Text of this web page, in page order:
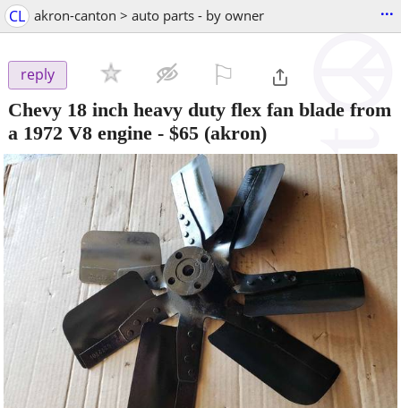
CL akron-canton > auto parts - by owner ...
reply
Chevy 18 inch heavy duty flex fan blade from
a 1972 V8 engine - $65 (akron)